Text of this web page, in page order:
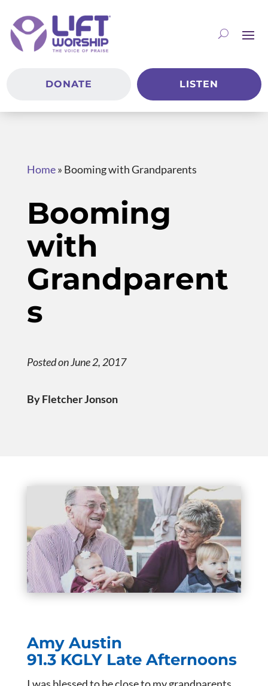
DONATE LISTEN
Home» Booming with Grandparents
Booming
with
Grandparent
s
Posted on June 2, 2017
By Fletcher Jonson
Amy Austin
91.3 KGLY Late Afternoons
I was blessed to be close to my grandparents